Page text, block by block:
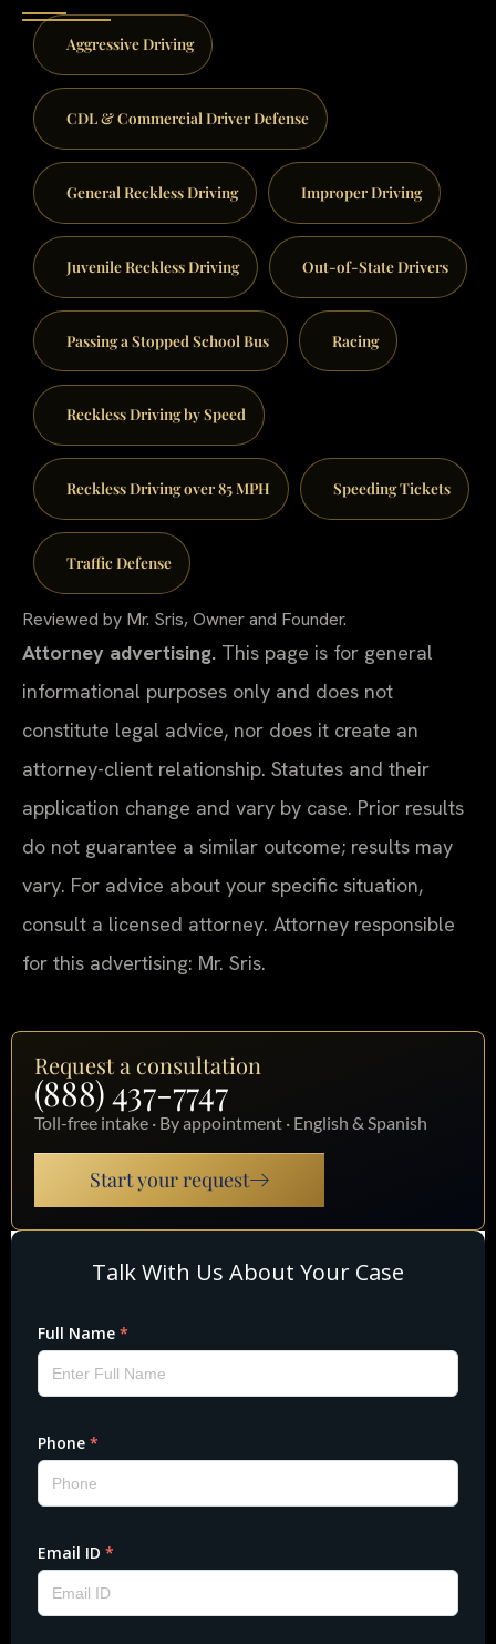
Aggressive Driving
CDL & Commercial Driver Defense
General Reckless Driving Improper Driving
Juvenile Reckless Driving Out-of-State Drivers
Passing a Stopped School Bus Racing
Reckless Driving by Speed
Reckless Driving over 85 MPH Speeding Tickets
Traffic Defense
Reviewed by Mr. Sris, Owner and Founder.
Attorney advertising. This page is for general
informational purposes only and does not
constitute legal advice, nor does it create an
attorney-client relationship. Statutes and their
application change and vary by case. Prior results
do not guarantee a similar outcome; results may
vary. For advice about your specific situation,
consult a licensed attorney. Attorney responsible
for this advertising: Mr. Sris.
Request a consultation
(888) 437-7747
Toll-free intake · By appointment · English & Spanish
Start your request